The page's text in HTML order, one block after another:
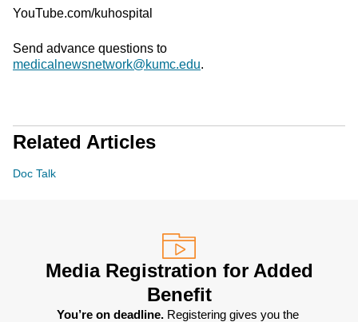
YouTube.com/kuhospital
Send advance questions to
medicalnewsnetwork@kumc.edu.
Related Articles
Doc Talk
Media Registration for Added
Benefit
You’re on deadline. Registering gives you the